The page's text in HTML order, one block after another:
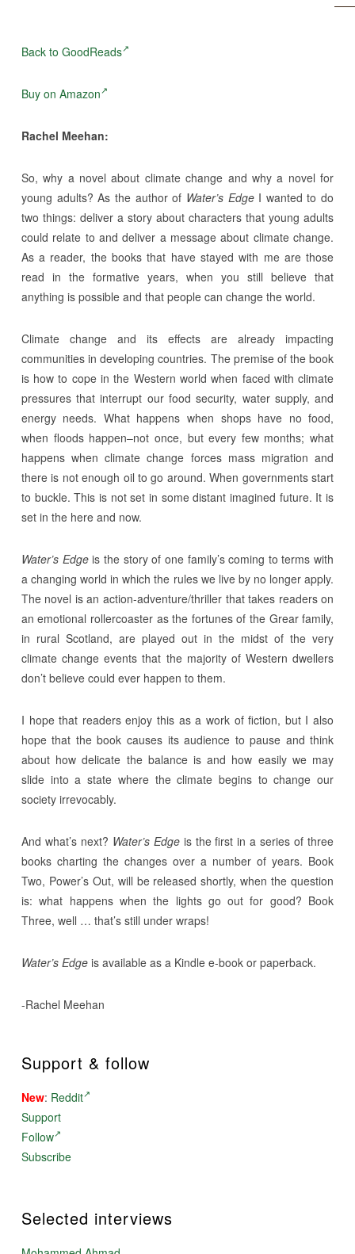
Back to GoodReads
Buy on Amazon
Rachel Meehan:
So, why a novel about climate change and why a novel for
young adults? As the author of Water’s EdgeI wanted to do
two things: deliver a story about characters that young adults
could relate to and deliver a message about climate change.
As a reader, the books that have stayed with me are those
read in the formative years, when you still believe that
anything is possible and that people can change the world.
Climate change and its effects are already impacting
communities in developing countries. The premise of the book
is how to cope in the Western world when faced with climate
pressures that interrupt our food security, water supply, and
energy needs. What happens when shops have no food,
when floods happen–not once, but every few months; what
happens when climate change forces mass migration and
there is not enough oil to go around. When governments start
to buckle. This is not set in some distant imagined future. It is
set in the here and now.
Water’s Edgeis the story of one family’s coming to terms with
a changing world in which the rules we live by no longer apply.
The novel is an action-adventure/thriller that takes readers on
an emotional rollercoaster as the fortunes of the Grear family,
in rural Scotland, are played out in the midst of the very
climate change events that the majority of Western dwellers
don’t believe could ever happen to them.
I hope that readers enjoy this as a work of fiction, but I also
hope that the book causes its audience to pause and think
about how delicate the balance is and how easily we may
slide into a state where the climate begins to change our
society irrevocably.
And what’s next? Water’s Edgeis the first in a series of three
books charting the changes over a number of years. Book
Two, Power’s Out, will be released shortly, when the question
is: what happens when the lights go out for good? Book
Three, well … that’s still under wraps!
Water’s Edgeis available as a Kindle e-book or paperback.
-Rachel Meehan
Support & follow
New: Reddit
Support
Follow
Subscribe
Selected interviews